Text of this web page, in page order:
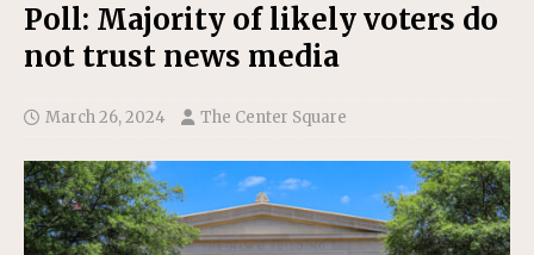
Poll: Majority of likely voters do
not trust news media
March 26, 2024 The Center Square